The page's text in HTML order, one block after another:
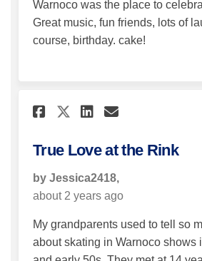
Warnoco was the place to
Great music, fun friends, lots of
course, birthday. cake!
Share True Love
Share True
Share
Email
True Love at the Rink
by Jessica2418,
about 2 years ago
My grandparents used to tell so
about skating in Warnoco shows